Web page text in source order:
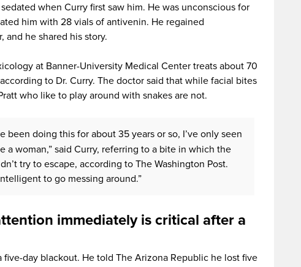
when Curry first saw him. He was unconscious for
him with 28 vials of antivenin. He regained
and he shared his story.
at Banner-University Medical Center treats about 70
to Dr. Curry. The doctor said that while facial bites
who like to play around with snakes are not.
been doing this for about 35 years or so, I’ve only seen
a woman,” said Curry, referring to a bite in which the
try to escape, according to The Washington Post.
to go messing around.”
immediately is critical after a
five-day blackout. He told The Arizona Republic he lost five